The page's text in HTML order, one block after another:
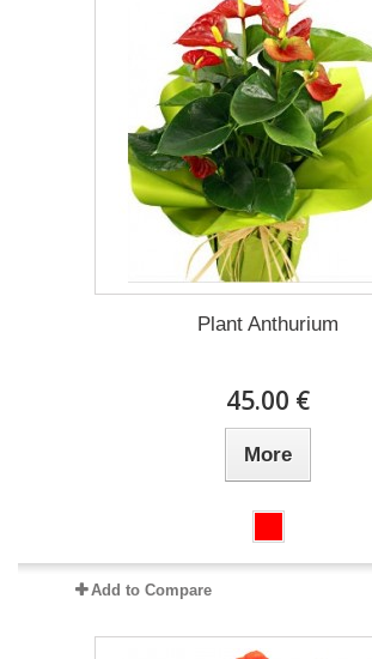
Plant Anthurium
45.00 €
More
Add to Compare